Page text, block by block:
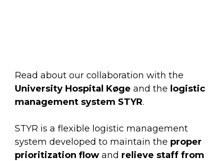
Read about our collaboration with the
University Hospital Køge and the logistic
management system STYR.
STYR is a flexible logistic management
system developed to maintain the proper
prioritization flow and relieve staff from